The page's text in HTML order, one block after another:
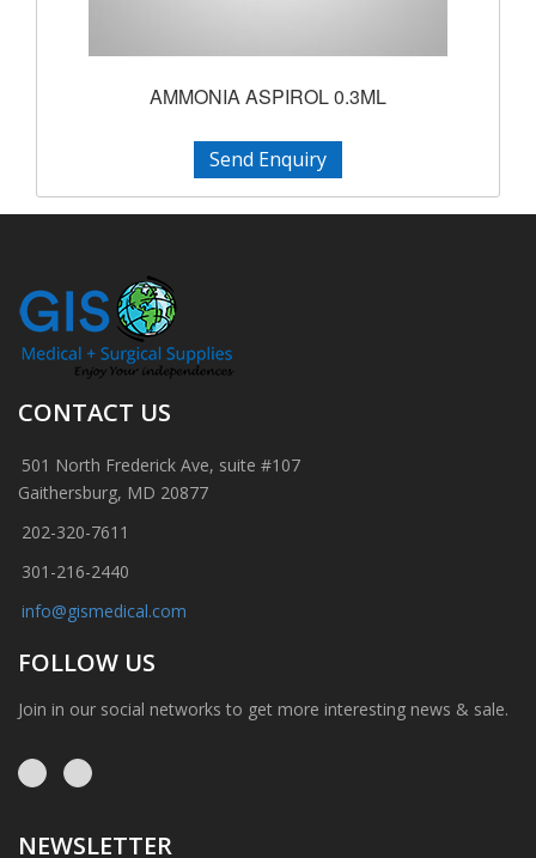
AMMONIA ASPIROL 0.3ML
Send Enquiry
CONTACT US
501 North Frederick Ave, suite #107
Gaithersburg, MD 20877
202-320-7611
301-216-2440
info@gismedical.com
FOLLOW US
Join in our social networks to get more interesting news & sale.
NEWSLETTER